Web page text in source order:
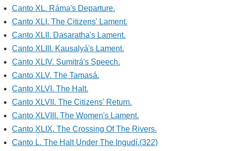
Canto XL. Ráma's Departure.
Canto XLI. The Citizens' Lament.
Canto XLII. Dasaratha's Lament.
Canto XLIII. Kausalyá's Lament.
Canto XLIV. Sumitrá's Speech.
Canto XLV. The Tamasá.
Canto XLVI. The Halt.
Canto XLVII. The Citizens' Return.
Canto XLVIII. The Women's Lament.
Canto XLIX. The Crossing Of The Rivers.
Canto L. The Halt Under The Ingudí.(322)